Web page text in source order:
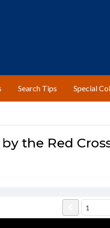
Search Tips Special
the Red